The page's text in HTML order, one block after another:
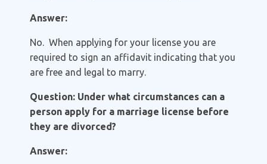
Answer:
No. When applying for your license you are
required to sign an affidavit indicating that you
are free and legal to marry.
Question: Under what circumstances can a
person apply for a marriage license before
they are divorced?
Answer: